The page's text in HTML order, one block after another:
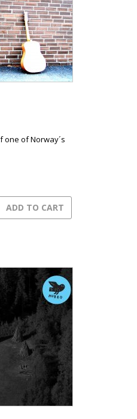
one of Norway´s
ADD TO CART